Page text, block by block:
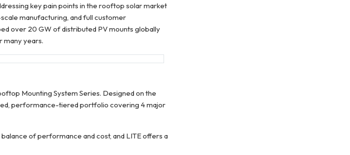
key pain points in the rooftop solar market
manufacturing, and full customer
over 20 GW of distributed PV mounts globally
many years.
Mounting System Series. Designed on the
performance-tiered portfolio covering 4 major
of performance and cost, and LITE offers a